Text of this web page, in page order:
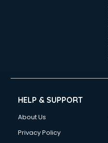
HELP & SUPPORT
About Us
Privacy Policy